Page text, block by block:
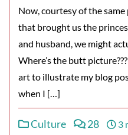
Now, courtesy of the
that brought us the
and husband, we might
Where’s the butt
art to illustrate my blog
when I […]
Culture 28 3